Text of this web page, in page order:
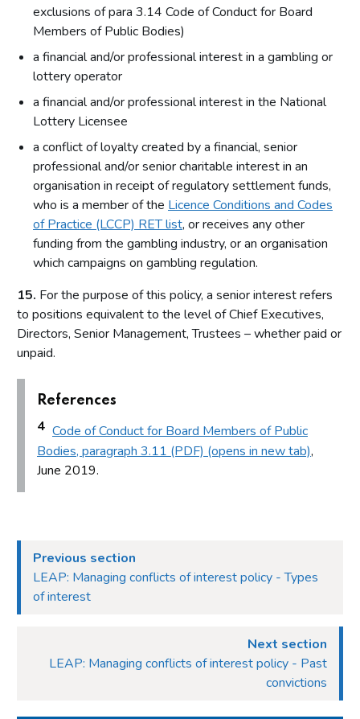
exclusions of para 3.14 Code of Conduct for Board
Members of Public Bodies)
a financial and/or professional interest in a gambling or
lottery operator
a financial and/or professional interest in the National
Lottery Licensee
a conflict of loyalty created by a financial, senior
professional and/or senior charitable interest in an
organisation in receipt of regulatory settlement funds,
who is a member of the Licence Conditions and Codes
of Practice (LCCP) RET list, or receives any other
funding from the gambling industry, or an organisation
which campaigns on gambling regulation.
15. For the purpose of this policy, a senior interest refers
to positions equivalent to the level of Chief Executives,
Directors, Senior Management, Trustees – whether paid or
unpaid.
References
4 Code of Conduct for Board Members of Public
Bodies, paragraph 3.11 (PDF) (opens in new tab),
June 2019.
Previous section
LEAP: Managing conflicts of interest policy - Types
of interest
Next section
LEAP: Managing conflicts of interest policy - Past
convictions